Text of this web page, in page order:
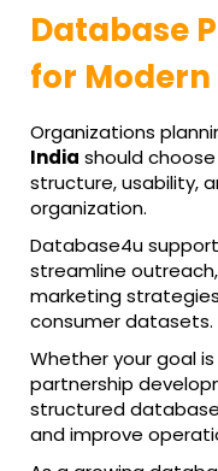
Database
for Modern
Organizations
India should
structure, usability,
organization.
Database4u
streamline
marketing
consumer datasets.
Whether your goal
partnership
structured
and improve